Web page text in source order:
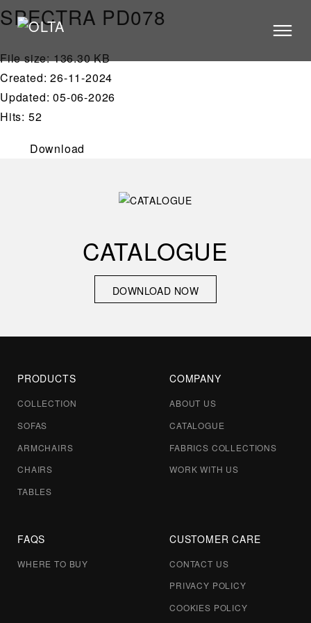
PRODUCTS
STORES
VIDEOS
ABOUT US
ARCHITECTS
CONTACT US
SPECTRA PD078
File size: 136.30 KB
Created: 26-11-2024
Updated: 05-06-2026
Hits: 52
Download
CATALOGUE
DOWNLOAD NOW
DOWNLOAD NOW
PRODUCTS
COLLECTION
SOFAS
ARMCHAIRS
CHAIRS
TABLES
COMPANY
ABOUT US
CATALOGUE
FABRICS COLLECTIONS
WORK WITH US
FAQS
WHERE TO BUY
CUSTOMER CARE
CONTACT US
PRIVACY POLICY
COOKIES POLICY